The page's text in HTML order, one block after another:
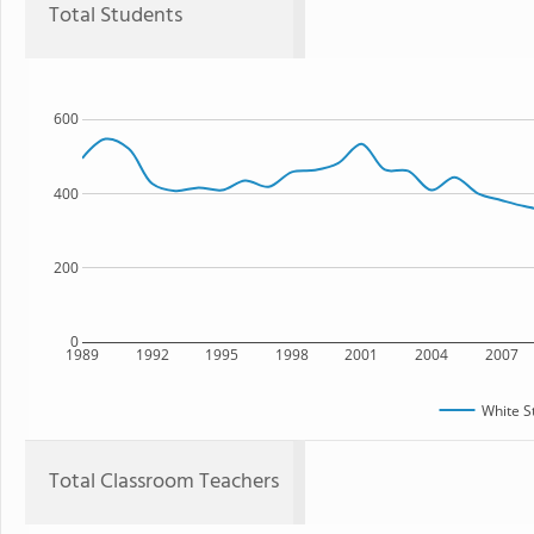
Total Students
1989 1992 1995 1998 2001 2004 2007
0
200
400
600
White
Total Classroom Teachers